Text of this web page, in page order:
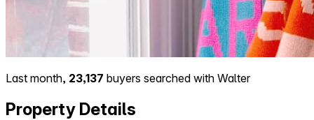
Last month, 23,137 buyers searched with Walter
Property Details